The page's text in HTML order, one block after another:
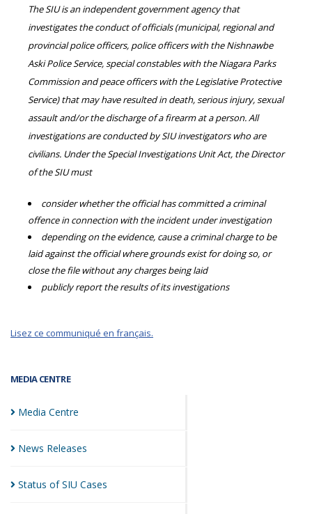
MEDIA CENTRE
Media Centre
News Releases
Status of SIU Cases
The SIU is an independent government agency that
investigates the conduct of officials (municipal, regional and
provincial police officers, police officers with the Nishnawbe
Aski Police Service, special constables with the Niagara Parks
Commission and peace officers with the Legislative Protective
Service) that may have resulted in death, serious injury, sexual
assault and/or the discharge of a firearm at a person. All
investigations are conducted by SIU investigators who are
civilians. Under the Special Investigations Unit Act, the Director
of the SIU must
consider whether the official has committed a criminal
offence in connection with the incident under investigation
depending on the evidence, cause a criminal charge to be
laid against the official where grounds exist for doing so, or
close the file without any charges being laid
publicly report the results of its investigations
Lisez ce communiqué en français.